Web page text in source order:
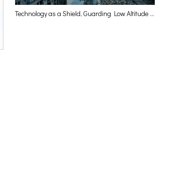
Technology as a Shield, Guarding Low Altitude and Empowering the High-Quality Development of the Low-Altitude Economy